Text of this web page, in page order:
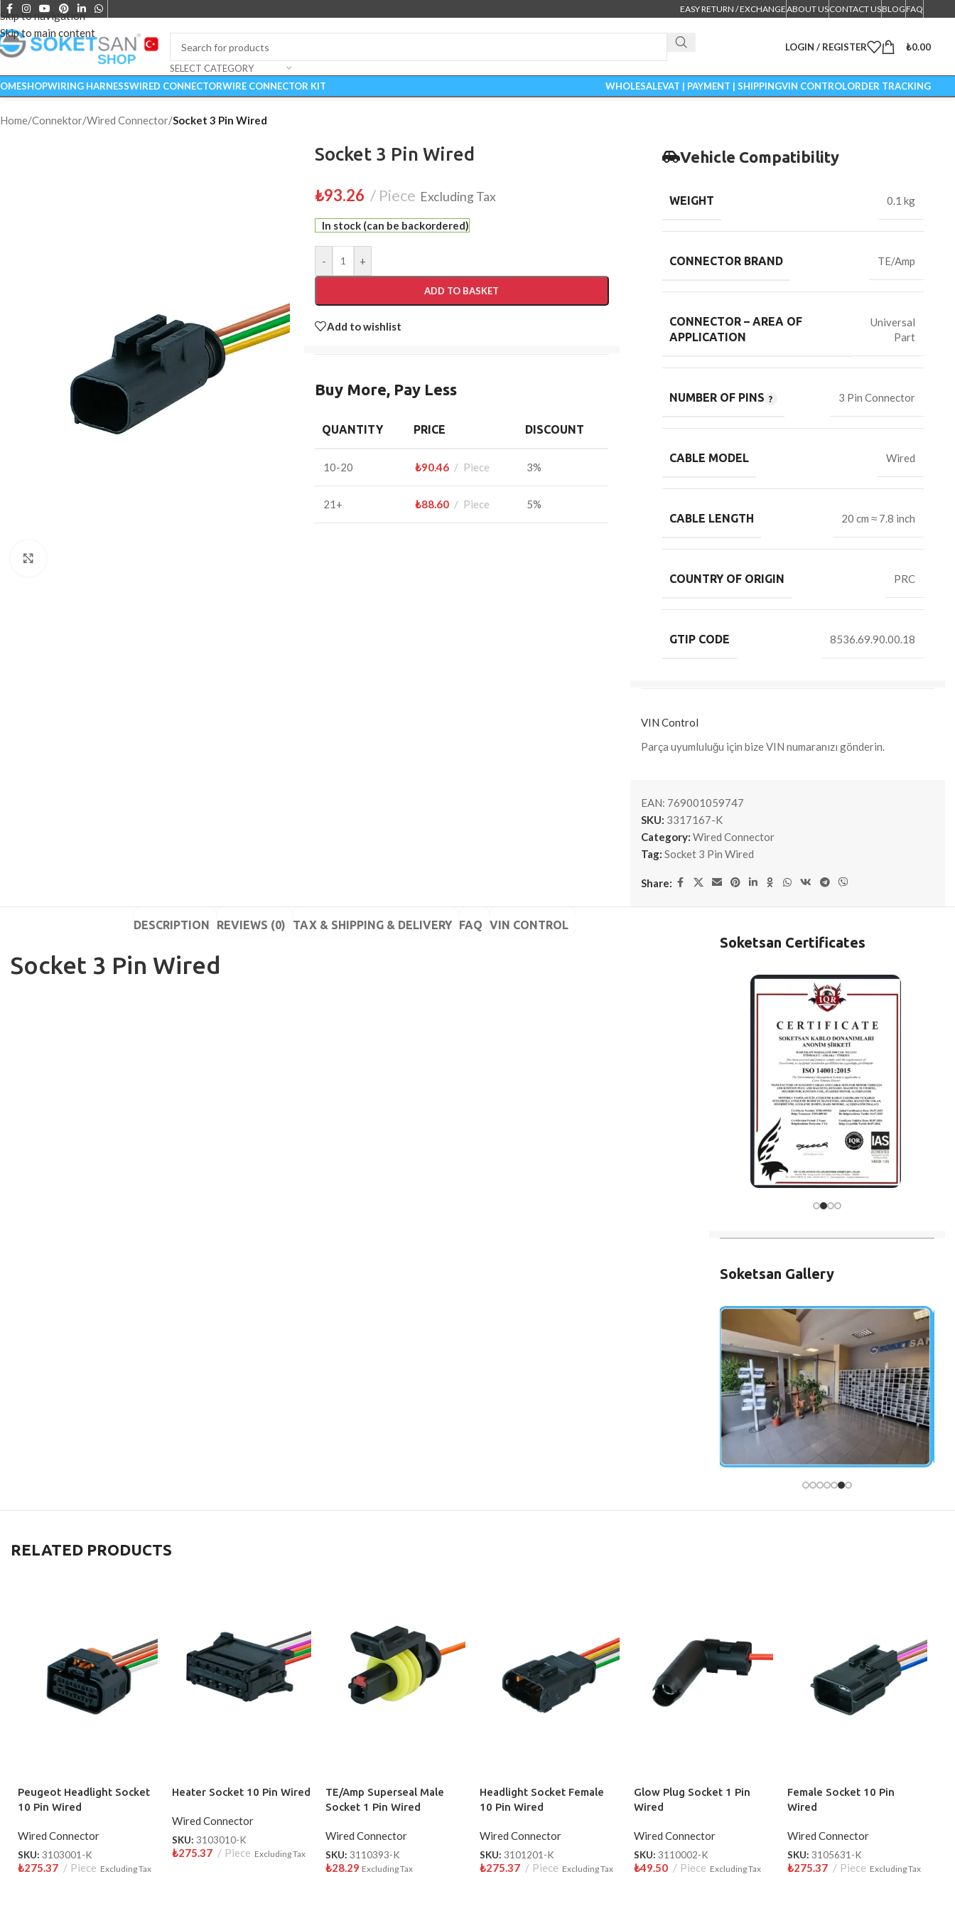
Skip to navigation
Skip to main content
EASY RETURN / EXCHANGEABOUT USCONTACT USBLOGFAQ
SELECT CATEGORY
LOGIN / REGISTER ₺0.00
SHOPWIRING HARNESSWIRED CONNECTORWIRE CONNECTOR KIT WHOLESALEVAT | PAYMENT | SHIPPINGVIN CONTROLORDER TRACKING
Home/Connektor/Wired Connector/Socket 3 Pin Wired
Socket 3 Pin Wired
₺93.26 Piece Excluding Tax
In stock (can be backordered)
- +
ADD TO BASKET
Add to wishlist
Buy More, Pay Less
QUANTITY PRICE DISCOUNT
10-20 ₺90.46 Piece 3%
21+ ₺88.60 Piece 5%
Vehicle Compatibility
WEIGHT 0.1 kg
CONNECTOR BRAND TE/Amp
CONNECTOR – AREA OF
APPLICATION
Universal
Part
NUMBER OF PINS 3 Pin Connector
CABLE MODEL Wired
CABLE LENGTH 20 cm ≈ 7.8 inch
COUNTRY OF ORIGIN PRC
GTIP CODE 8536.69.90.00.18
VIN Control
Parça uyumluluğu için bize VIN numaranızı gönderin.
EAN: 769001059747
SKU: 3317167-K
Category: Wired Connector
Tag: Socket 3 Pin Wired
Share:
DESCRIPTION REVIEWS (0) TAX & SHIPPING & DELIVERY FAQ VIN CONTROL
Socket 3 Pin Wired
Soketsan Certificates
Soketsan Gallery
RELATED PRODUCTS
Peugeot Headlight Socket
10 Pin Wired
Wired Connector
SKU: 3103001-K
₺275.37 Piece Excluding Tax
Heater Socket 10 Pin Wired
Wired Connector
SKU: 3103010-K
₺275.37 Piece Excluding Tax
TE/Amp Superseal Male
Socket 1 Pin Wired
Wired Connector
SKU:3110393-K
₺28.29 Excluding Tax
Headlight Socket Female
10 Pin Wired
Wired Connector
SKU: 3101201-K
₺275.37 Piece Excluding Tax
Glow Plug Socket 1 Pin
Wired
Wired Connector
SKU: 3110002-K
₺49.50 Piece Excluding Tax
Female Socket 10 Pin
Wired
Wired Connector
SKU:3105631-K
₺275.37 Piece Excluding Tax